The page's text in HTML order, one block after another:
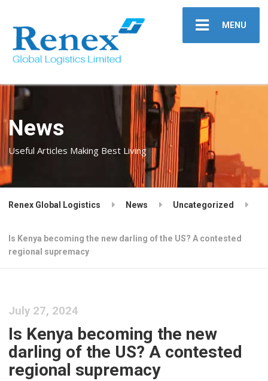
MENU
News
Useful Articles Making Best Living
Renex Global Logistics News Uncategorized
Is Kenya becoming the new darling of the US? A contested
regional supremacy
July 27, 2024
Is Kenya becoming the new
darling of the US? A contested
regional supremacy